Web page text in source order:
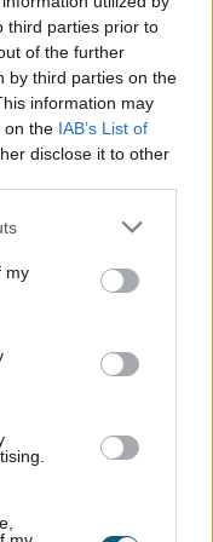
third parties prior to
of the further
by third parties on the
information may
on the IAB’s List of
disclose it to other
my
of the party.
from the
way to open up
in and out as they
spontaneity to
impression of
an excuse to
breath of
be